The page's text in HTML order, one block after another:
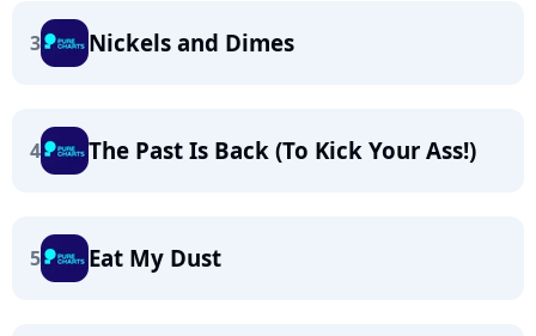
3 Nickels and Dimes
4 The Past Is Back (To Kick Your Ass!)
5 Eat My Dust